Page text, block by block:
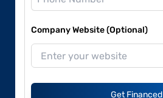
Company Website (Optional)
Get Financed